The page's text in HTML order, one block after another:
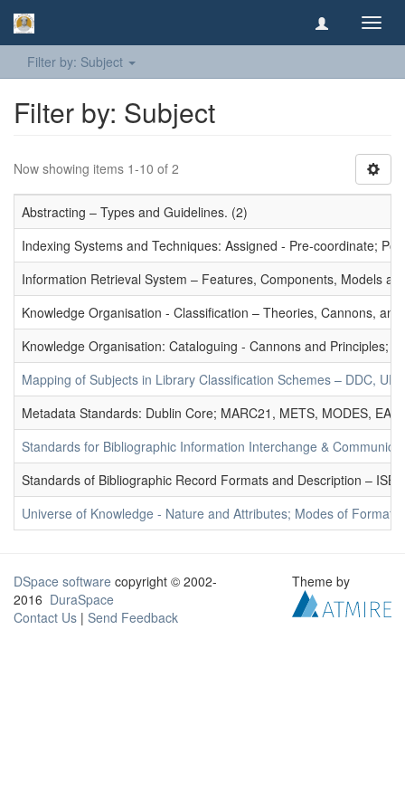
Filter by: Subject
Filter by: Subject
Now showing items 1-10 of 2
Abstracting – Types and Guidelines. (2)
Indexing Systems and Techniques: Assigned - Pre-coordinate;
Information Retrieval System – Features, Components, Models
Knowledge Organisation - Classification – Theories, Cannons,
Knowledge Organisation: Cataloguing - Cannons and Principles;
Mapping of Subjects in Library Classification Schemes – DDC,
Metadata Standards: Dublin Core; MARC21, METS, MODES,
Standards for Bibliographic Information Interchange &
Standards of Bibliographic Record Formats and Description –
Universe of Knowledge - Nature and Attributes; Modes of
DSpace software copyright © 2002-
2016 DuraSpace
Contact Us | Send Feedback
Theme by